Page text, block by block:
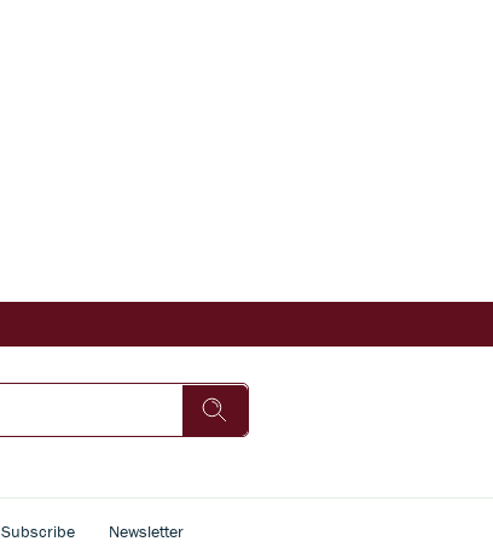
Subscribe Newsletter